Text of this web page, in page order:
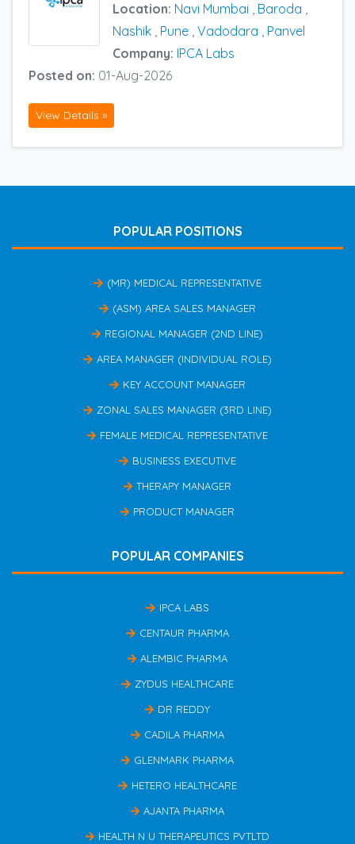
Location: Navi Mumbai , Baroda ,
Nashik , Pune , Vadodara , Panvel
Company: IPCA Labs
Posted on: 01-Aug-2026
View Details »
POPULAR POSITIONS
(MR) MEDICAL REPRESENTATIVE
(ASM) AREA SALES MANAGER
REGIONAL MANAGER (2ND LINE)
AREA MANAGER (INDIVIDUAL ROLE)
KEY ACCOUNT MANAGER
ZONAL SALES MANAGER (3RD LINE)
FEMALE MEDICAL REPRESENTATIVE
BUSINESS EXECUTIVE
THERAPY MANAGER
PRODUCT MANAGER
POPULAR COMPANIES
IPCA LABS
CENTAUR PHARMA
ALEMBIC PHARMA
ZYDUS HEALTHCARE
DR REDDY
CADILA PHARMA
GLENMARK PHARMA
HETERO HEALTHCARE
AJANTA PHARMA
HEALTH N U THERAPEUTICS PVTLTD